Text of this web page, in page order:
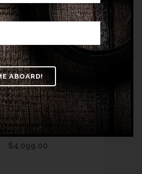
89 BLACK
SERIES
LEVER GUN
$4,099.00